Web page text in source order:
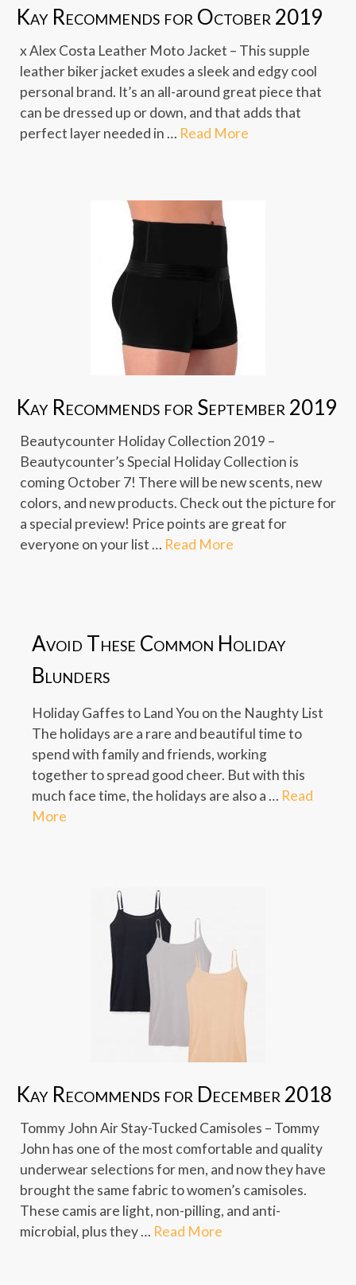
Kay Recommends for October 2019
x Alex Costa Leather Moto Jacket – This supple
leather biker jacket exudes a sleek and edgy cool
personal brand. It’s an all-around great piece that
can be dressed up or down, and that adds that
perfect layer needed in … Read More
Kay Recommends for September 2019
Beautycounter Holiday Collection 2019 –
Beautycounter’s Special Holiday Collection is
coming October 7! There will be new scents, new
colors, and new products. Check out the picture for
a special preview! Price points are great for
everyone on your list … Read More
Avoid These Common Holiday
Blunders
Holiday Gaffes to Land You on the Naughty List
The holidays are a rare and beautiful time to
spend with family and friends, working
together to spread good cheer. But with this
much face time, the holidays are also a … Read
More
Kay Recommends for December 2018
Tommy John Air Stay-Tucked Camisoles – Tommy
John has one of the most comfortable and quality
underwear selections for men, and now they have
brought the same fabric to women’s camisoles.
These camis are light, non-pilling, and anti-
microbial, plus they … Read More